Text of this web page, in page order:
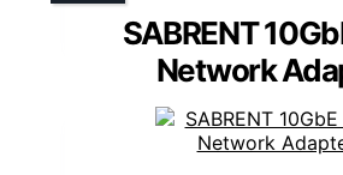
SABRENT
Network